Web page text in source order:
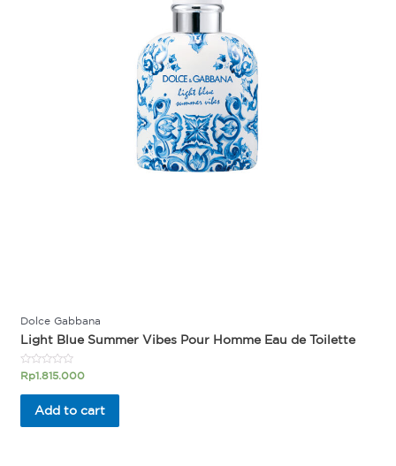
Dolce Gabbana
Light Blue Summer Vibes Pour Homme Eau de Toilette
Rated
out
Rp1.815.000
Add to cart